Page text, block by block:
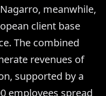
meanwhile,
client base
The combined
revenues of
supported by a
employees spread